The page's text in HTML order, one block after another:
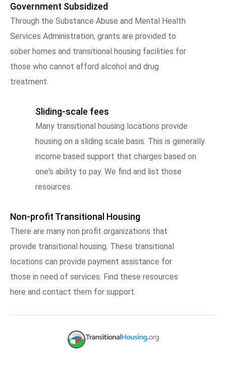
Government Subsidized
Through the Substance Abuse and Mental Health
Services Administration, grants are provided to
sober homes and transitional housing facilities for
those who cannot afford alcohol and drug
treatment.
Sliding-scale fees
Many transitional housing locations provide
housing on a sliding scale basis. This is generally
income based support that charges based on
one's ability to pay. We find and list those
resources.
Non-profit Transitional Housing
There are many non profit organizations that
provide transitional housing. These transitional
locations can provide payment assistance for
those in need of services. Find these resources
here and contact them for support.